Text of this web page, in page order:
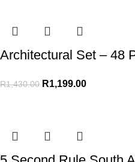
Architectural Set – 48
R1,430.00 R1,199.00